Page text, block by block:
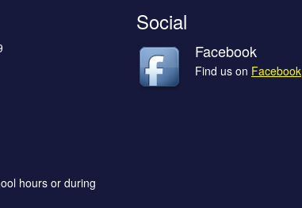
hours or during
Social
Facebook
Find us on Facebook